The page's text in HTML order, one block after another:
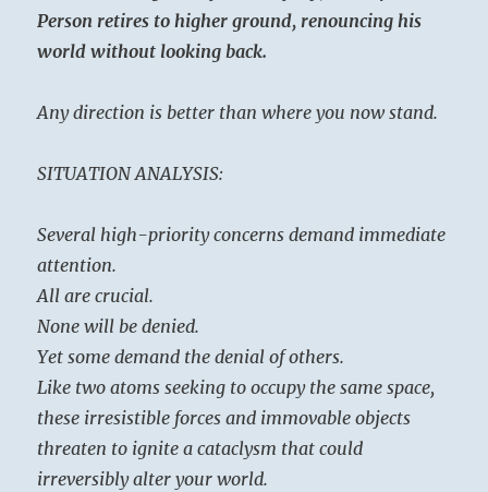
Person retires to higher ground, renouncing his
world without looking back.
Any direction is better than where you now stand.
SITUATION ANALYSIS:
Several high-priority concerns demand immediate
attention.
All are crucial.
None will be denied.
Yet some demand the denial of others.
Like two atoms seeking to occupy the same space,
these irresistible forces and immovable objects
threaten to ignite a cataclysm that could
irreversibly alter your world.